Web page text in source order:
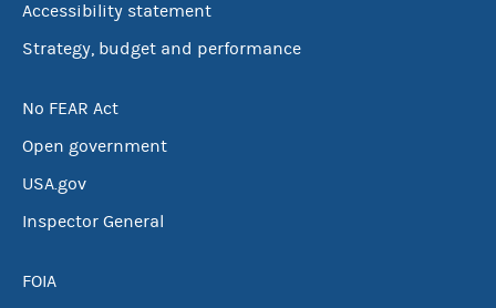
Accessibility statement
Strategy, budget and performance
No FEAR Act
Open government
USA.gov
Inspector General
FOIA